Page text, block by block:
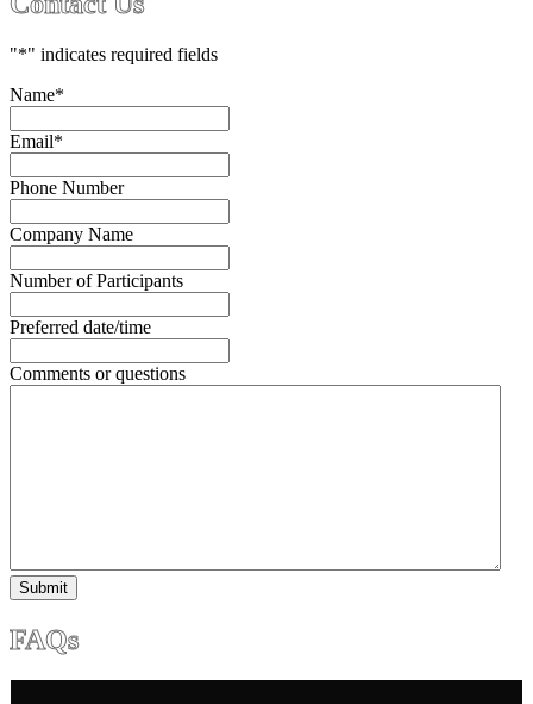
"*" indicates required fields
Name*
Email*
Phone Number
Company Name
Number of Participants
Preferred date/time
Comments or questions
Submit
FAQs